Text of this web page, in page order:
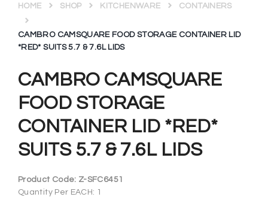
CAMBRO CAMSQUARE
FOOD STORAGE
CONTAINER LID *RED*
SUITS 5.7 & 7.6L LIDS
HOME SHOP KITCHENWARE CONTAINERS
CAMBRO CAMSQUARE FOOD STORAGE CONTAINER LID
*RED* SUITS 5.7 & 7.6L LIDS
Product Code: Z-SFC6451
Quantity Per EACH: 1